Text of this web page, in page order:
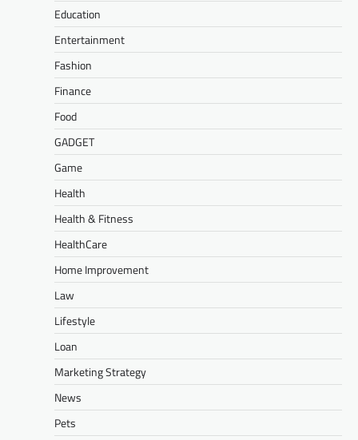
Education
Entertainment
Fashion
Finance
Food
GADGET
Game
Health
Health & Fitness
HealthCare
Home Improvement
Law
Lifestyle
Loan
Marketing Strategy
News
Pets